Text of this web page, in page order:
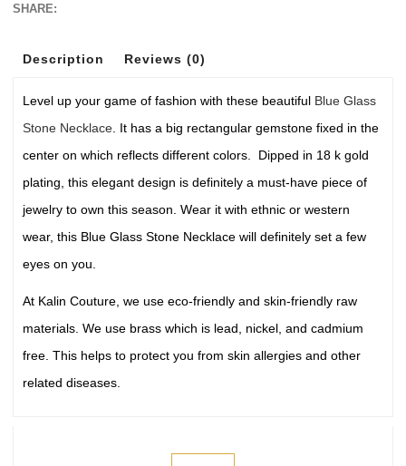
SHARE:
Description Reviews (0)
Level up your game of fashion with these beautiful Blue Glass
Stone Necklace . It has a big rectangular gemstone fixed in the
center on which reflects different colors. Dipped in 18 k gold
plating, this elegant design is definitely a must-have piece of
jewelry to own this season. Wear it with ethnic or western
wear, this Blue Glass Stone Necklace will definitely set a few
eyes on you.
At Kalin Couture, we use eco-friendly and skin-friendly raw
materials. We use brass which is lead, nickel, and cadmium
free. This helps to protect you from skin allergies and other
related diseases.